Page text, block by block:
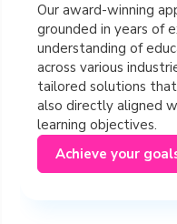
Our award-winning
grounded in years of
understanding of
across various
tailored solutions
also directly aligned
learning objectives.
Achieve your